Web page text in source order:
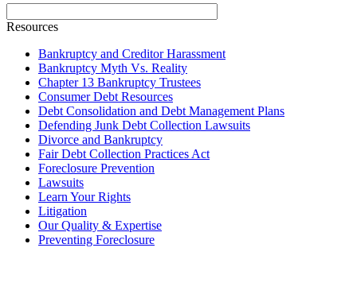
Resources
Bankruptcy and Creditor Harassment
Bankruptcy Myth Vs. Reality
Chapter 13 Bankruptcy Trustees
Consumer Debt Resources
Debt Consolidation and Debt Management Plans
Defending Junk Debt Collection Lawsuits
Divorce and Bankruptcy
Fair Debt Collection Practices Act
Foreclosure Prevention
Lawsuits
Learn Your Rights
Litigation
Our Quality & Expertise
Preventing Foreclosure